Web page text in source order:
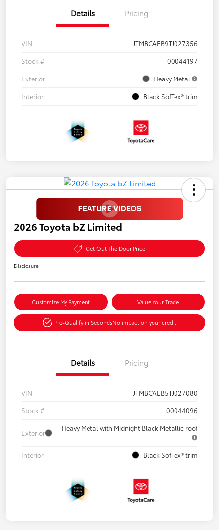
Details Pricing
VIN
JTMBCAEB9TJ027356
Stock #
00044197
Exterior
Heavy Metal
Interior
Black SofTex® trim
2026 Toyota bZ Limited
Get Out The Door Price
Disclosure
Customize My Payment Value Your Trade
Pre-Qualify in SecondsNo impact on your credit
Details Pricing
VIN
JTMBCAEB5TJ027080
Stock #
00044096
Exterior
Heavy Metal with Midnight Black Metallic roof
Interior Black SofTex® trim